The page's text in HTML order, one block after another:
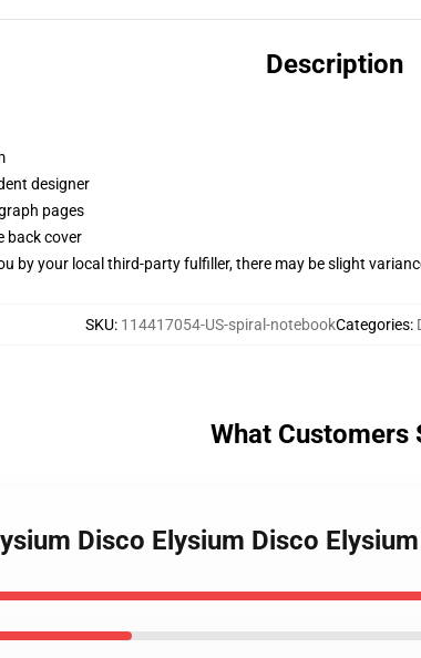
Description
designer
pages
back cover
by your local third-party fulfiller, there may be slight
SKU: 114417054-US-spiral-notebookCategories:
What Customers
Disco Elysium Disco